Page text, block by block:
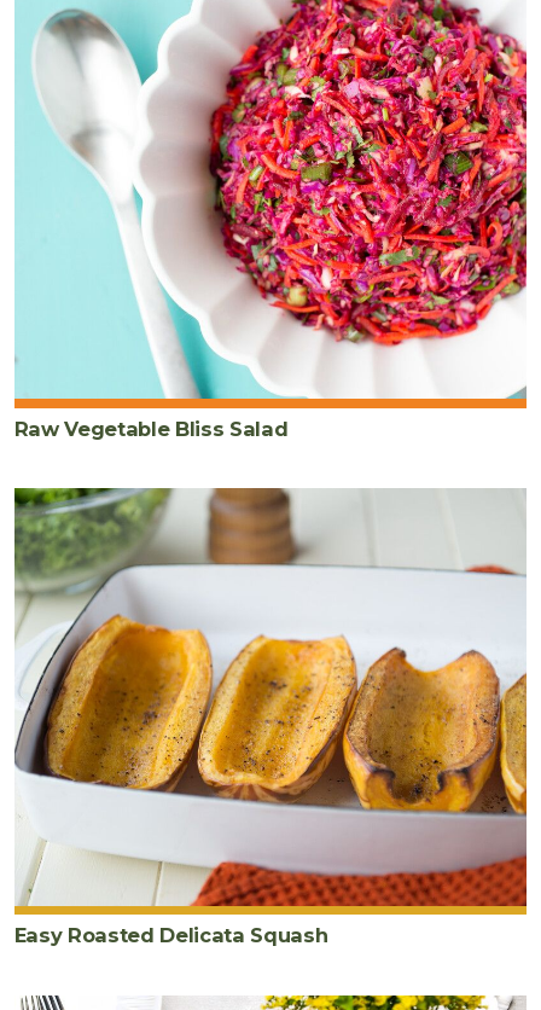
Raw Vegetable Bliss Salad
Easy Roasted Delicata Squash